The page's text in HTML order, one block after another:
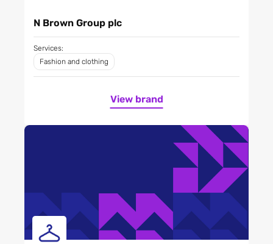
N Brown Group plc
Services:
Fashion and clothing
View brand